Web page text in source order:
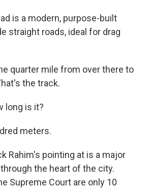
is a modern, purpose-built
straight roads, ideal for drag
quarter mile from over there to
the track.
long is it?
meters.
Rahim's pointing at is a major
the heart of the city.
Supreme Court are only 10